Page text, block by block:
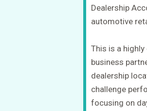
Dealership
automotive
This is a
business
dealership
challenge
focusing on